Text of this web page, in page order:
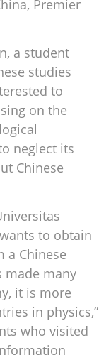
Premier
a student
studies
to
on the
neglect its
Chinese
to obtain
a Chinese
made many
it is more
in physics,”
who visited